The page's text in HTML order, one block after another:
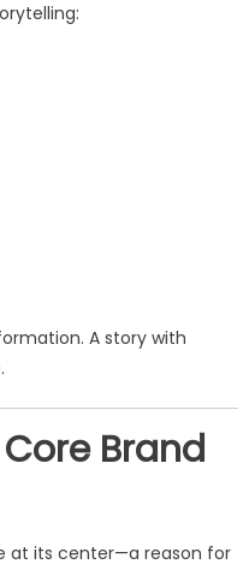
A story with
Brand
at its center—a reason for